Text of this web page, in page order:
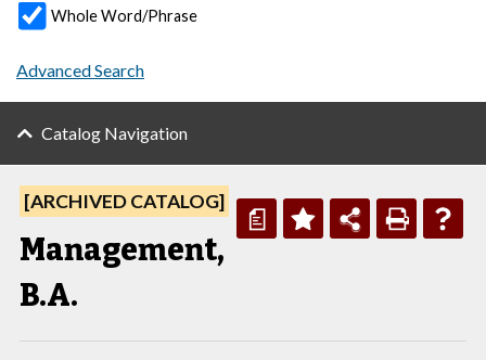
Whole Word/Phrase
Advanced Search
Catalog Navigation
a
[ARCHIVED CATALOG]
Management,
B.A.